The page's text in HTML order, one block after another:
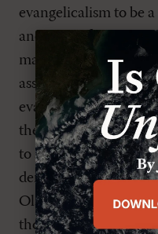
evangelicalism to be
another defines the
make it virtually
associated with it. It
evangelical "big tent"
the
to serve as
demonstrated by the
Olson studiously
thoughtful critique of